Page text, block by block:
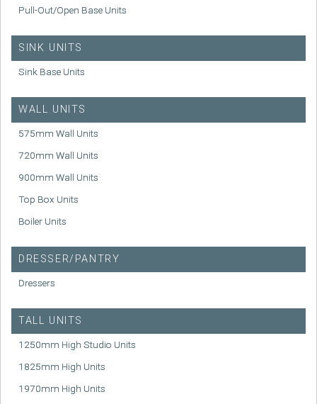
Pull-Out/Open Base Units
SINK UNITS
Sink Base Units
WALL UNITS
575mm Wall Units
720mm Wall Units
900mm Wall Units
Top Box Units
Boiler Units
DRESSER/PANTRY
Dressers
TALL UNITS
1250mm High Studio Units
1825mm High Units
1970mm High Units